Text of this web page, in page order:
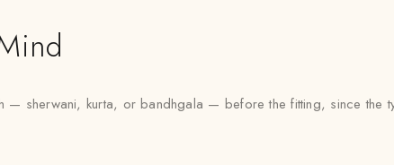
— sherwani, kurta, or bandhgala — before the fitting, since the